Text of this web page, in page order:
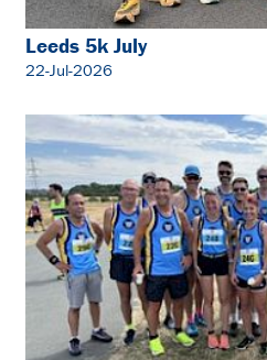
Leeds 5k July
22-Jul-2026